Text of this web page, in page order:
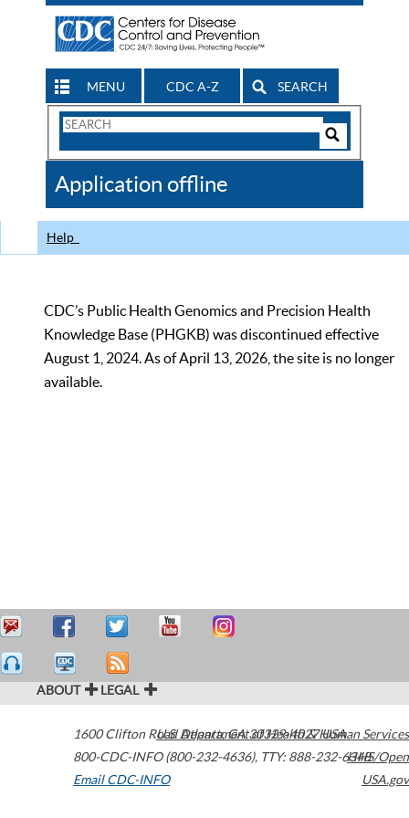
MENU CDC A-Z SEARCH
Search
CDC
Application offline
Help
CDC’s Public Health Genomics and Precision Health
Knowledge Base (PHGKB) was discontinued effective
August 1, 2024. As of April 13, 2026, the site is no longer
available.
ABOUT LEGAL
1600 Clifton Road Atlanta,GA30329-4027USA
800-CDC-INFO (800-232-4636), TTY: 888-232-6348
Email CDC-INFO
U.S. Department of Health & Human Services
HHS/Open
USA.gov